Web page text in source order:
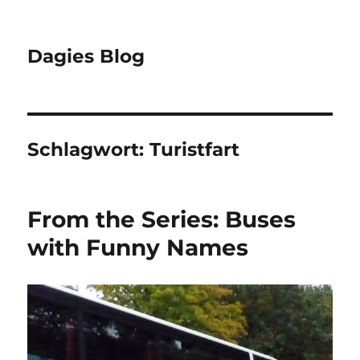
Dagies Blog
Schlagwort:Turistfart
From the Series: Buses
with Funny Names